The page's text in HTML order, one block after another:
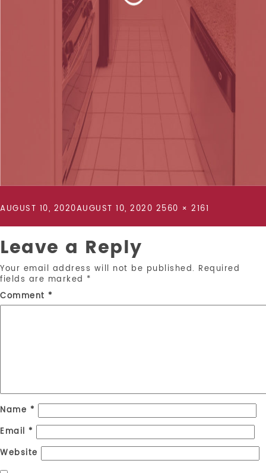
POSTED
AUGUST 10, 2020AUGUST 10, 2020 FULL
2560 × 2161
Leave a Reply
Your email address will not be published. Required
fields are marked *
Comment *
Name *
Email *
Website